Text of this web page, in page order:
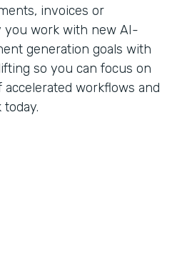
invoices or
you work with new AI-
generation goals with
so you can focus on
workflows and